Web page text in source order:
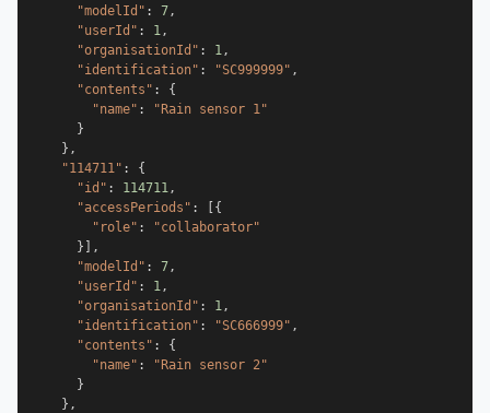
"modelId" : 7,
"userId" : 1,
"organisationId" : 1,
"identification" : "SC999999" ,
"contents" :
{
"name" :
"Rain sensor 1"
}
} ,
"114711" :
{
"id" : 114711,
"accessPeriods" :
{
"role" :
"collaborator"
}
,
"modelId" : 7,
"userId" : 1,
"organisationId" : 1,
"identification" : "SC666999" ,
"contents" :
{
"name" :
"Rain sensor 2"
}
} ,